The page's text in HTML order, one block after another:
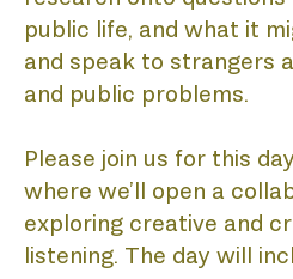
public life, and what it
and speak to strangers
and public problems.
Please join us for this
where we’ll open a
exploring creative and
listening. The day will